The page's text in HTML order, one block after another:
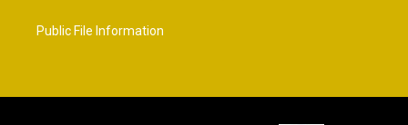
Public File Information